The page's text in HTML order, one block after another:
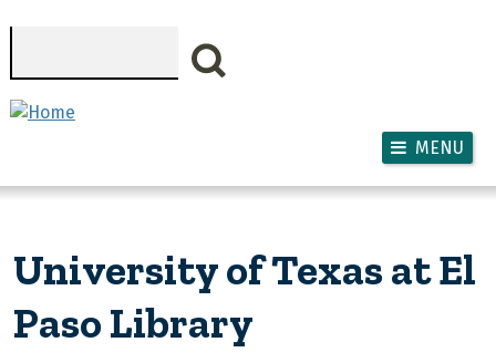
MENU
University of Texas at El
Paso Library